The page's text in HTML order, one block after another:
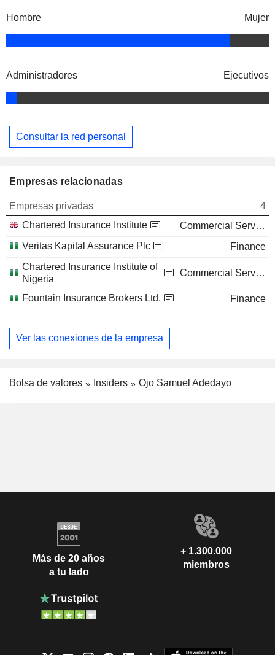
Hombre Mujer
Administradores Ejecutivos
Consultar la red personal
Empresas relacionadas
Empresas privadas
4
Chartered Insurance Institute
Commercial Services
Veritas Kapital Assurance Plc
Finance
Chartered Insurance Institute of
Nigeria
Commercial Services
Fountain Insurance Brokers Ltd. Finance
Ver las conexiones de la empresa
Bolsa de valores Insiders Ojo Samuel Adedayo
Más de 20 años
a tu lado
+ 1.300.000
miembros